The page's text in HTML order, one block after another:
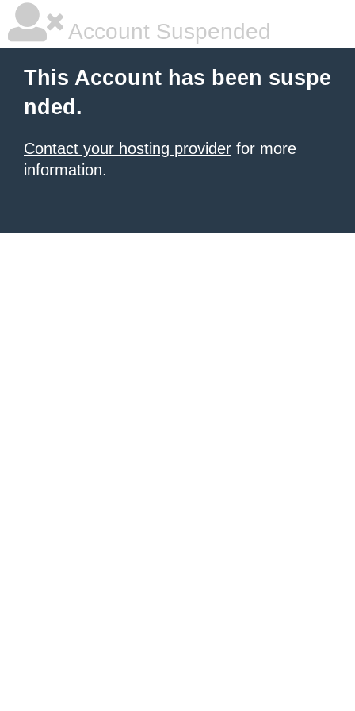
Account Suspended
This Account has been suspe
nded.
Contact your hosting provider for more
information.